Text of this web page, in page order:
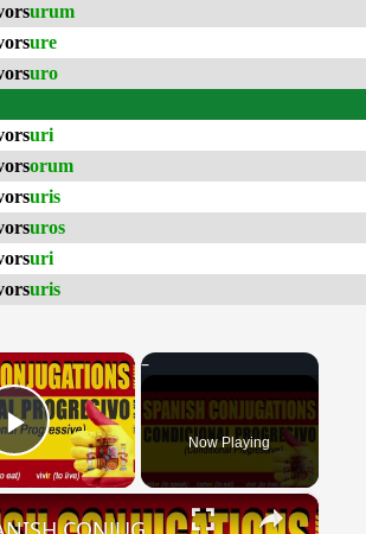
urum
ure
uro
uri
orum
uris
uros
uri
uris
×
Play Video Now Playing
×